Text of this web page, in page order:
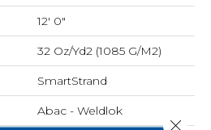
12' 0"
32 Oz/yd2 (1085 G/m2)
SmartStrand
Abac - Weldlok
Close